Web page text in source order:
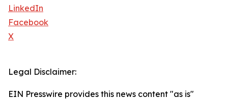
LinkedIn
Facebook
X
Legal Disclaimer:
EIN Presswire provides this news content "as is"